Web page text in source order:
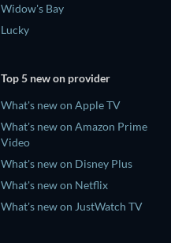
Widow's Bay
Lucky
Top 5 new on provider
What's new on Apple TV
What's new on Amazon Prime
Video
What's new on Disney Plus
What's new on Netflix
What's new on JustWatch TV